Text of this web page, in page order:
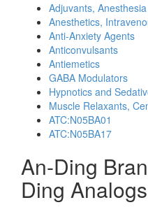
Adjuvants, Anesthesia
Anesthetics,
Anti-Anxiety Agents
Anticonvulsants
Antiemetics
GABA Modulators
Hypnotics and
Muscle Relaxants,
ATC:N05BA01
ATC:N05BA17
An-Ding
Ding Analogs